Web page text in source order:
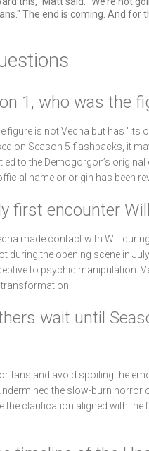
The end is coming. And for
1, who was the
figure is not Vecna but has
on Season 5 flashbacks, it
to the Demogorgon’s
name or origin has been
first encounter
made contact with Will
during the opening scene in
to psychic manipulation.
transformation.
wait until
fans and avoid spoiling the
the slow-burn horror
the clarification aligned with